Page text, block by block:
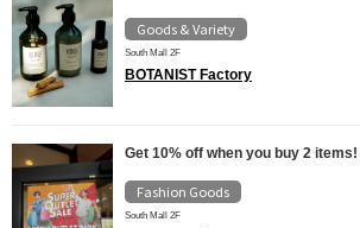
Goods & Variety
South Mall 2F
BOTANIST Factory
Get 10% off when you buy 2 items!
Fashion Goods
South Mall 2F